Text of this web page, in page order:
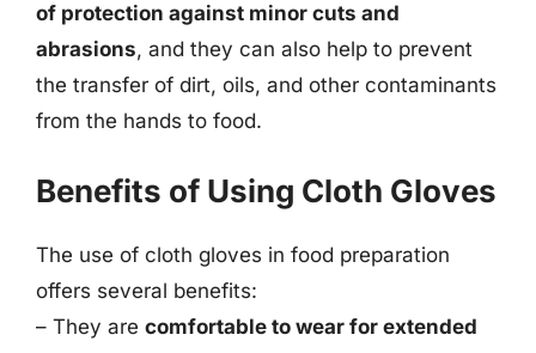
of protection against minor cuts and
abrasions, and they can also help to prevent
the transfer of dirt, oils, and other contaminants
from the hands to food.
Benefits of Using Cloth Gloves
The use of cloth gloves in food preparation
offers several benefits:
– They are comfortable to wear for extended